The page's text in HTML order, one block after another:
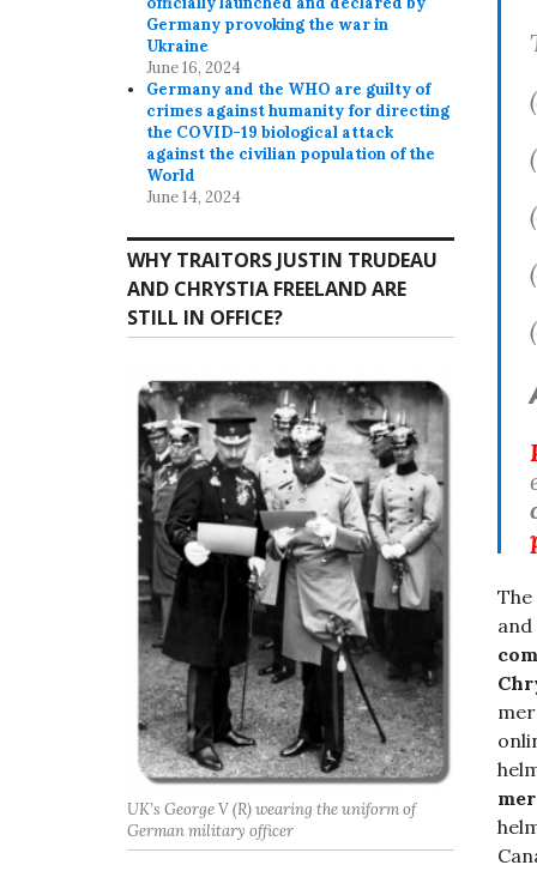
Germany provoking the war in
Ukraine
June 16, 2024
Germany and the WHO are guilty of
crimes against humanity for directing
the COVID-19 biological attack
against the civilian population of the
World
June 14, 2024
WHY TRAITORS JUSTIN TRUDEAU
AND CHRYSTIA FREELAND ARE
STILL IN OFFICE?
UK’s George V (R) wearing the uniform of
German military officer